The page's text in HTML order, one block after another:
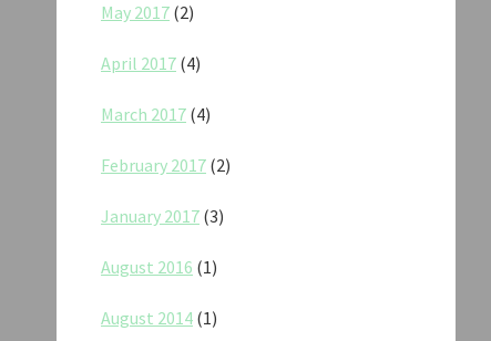
May 2017 (2)
April 2017 (4)
March 2017 (4)
February 2017 (2)
January 2017 (3)
August 2016 (1)
August 2014 (1)